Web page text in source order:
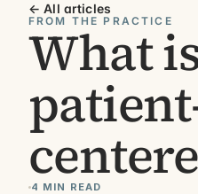
← All articles
FROM THE PRACTICE
What
4 MIN READ